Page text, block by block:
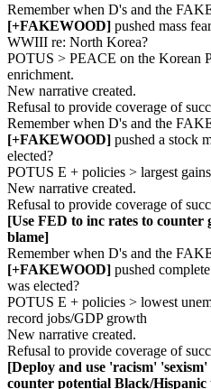
Remember when D's and the
[+FAKEWOOD] pushed mass
WWIII re: North Korea?
POTUS > PEACE on the Korean
enrichment.
New narrative created.
Refusal to provide coverage of
Remember when D's and the
[+FAKEWOOD] pushed a stock
elected?
POTUS E + policies > largest
New narrative created.
Refusal to provide coverage of
[Use FED to inc rates to
blame]
Remember when D's and the
[+FAKEWOOD] pushed
was elected?
POTUS E + policies > lowest
record jobs/GDP growth
New narrative created.
Refusal to provide coverage of
[Deploy and use 'racism'
counter potential Black/